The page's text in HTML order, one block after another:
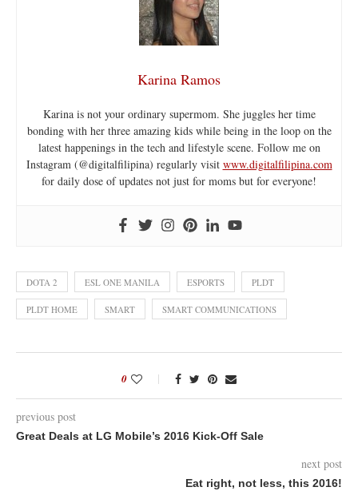
Karina Ramos
Karina is not your ordinary supermom. She juggles her time
bonding with her three amazing kids while being in the loop on the
latest happenings in the tech and lifestyle scene. Follow me on
Instagram (@digitalfilipina) regularly visit www.digitalfilipina.com
for daily dose of updates not just for moms but for everyone!
DOTA 2 ESL ONE MANILA ESPORTS PLDT
PLDT HOME SMART SMART COMMUNICATIONS
0
previous post
Great Deals at LG Mobile’s 2016 Kick-Off Sale
next post
Eat right, not less, this 2016!